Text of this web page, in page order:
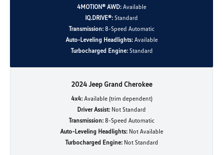
4MOTION® AWD:Available
IQ.DRIVE®: Standard
Transmission:8-Speed Automatic
Auto-Leveling Headlights:Available
Turbocharged Engine:Standard
2024 Jeep Grand Cherokee
4x4:Available (trim dependent)
Driver Assist: Not Standard
Transmission:8-Speed Automatic
Auto-Leveling Headlights:Not Available
Turbocharged Engine:Not Standard